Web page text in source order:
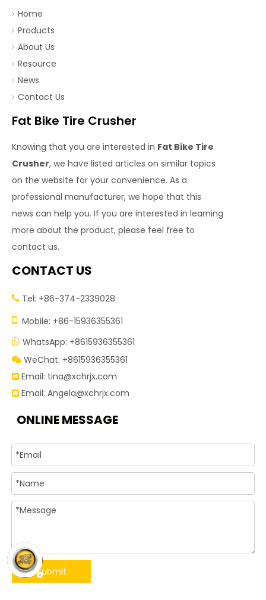
Home
Products
About Us
Resource
News
Contact Us
Fat Bike Tire Crusher
Knowing that you are interested in Fat Bike Tire
Crusher, we have listed articles on similar topics
on the website for your convenience. As a
professional manufacturer, we hope that this
news can help you. If you are interested in learning
more about the product, please feel free to
contact us.
CONTACT US
 Tel: +86-374-2339028
 Mobile: +86-15936355361
 WhatsApp: +8615936355361
 WeChat: +8615936355361
 Email: tina@xchrjx.com
 Email: Angela@xchrjx.com
ONLINE MESSAGE
Submit